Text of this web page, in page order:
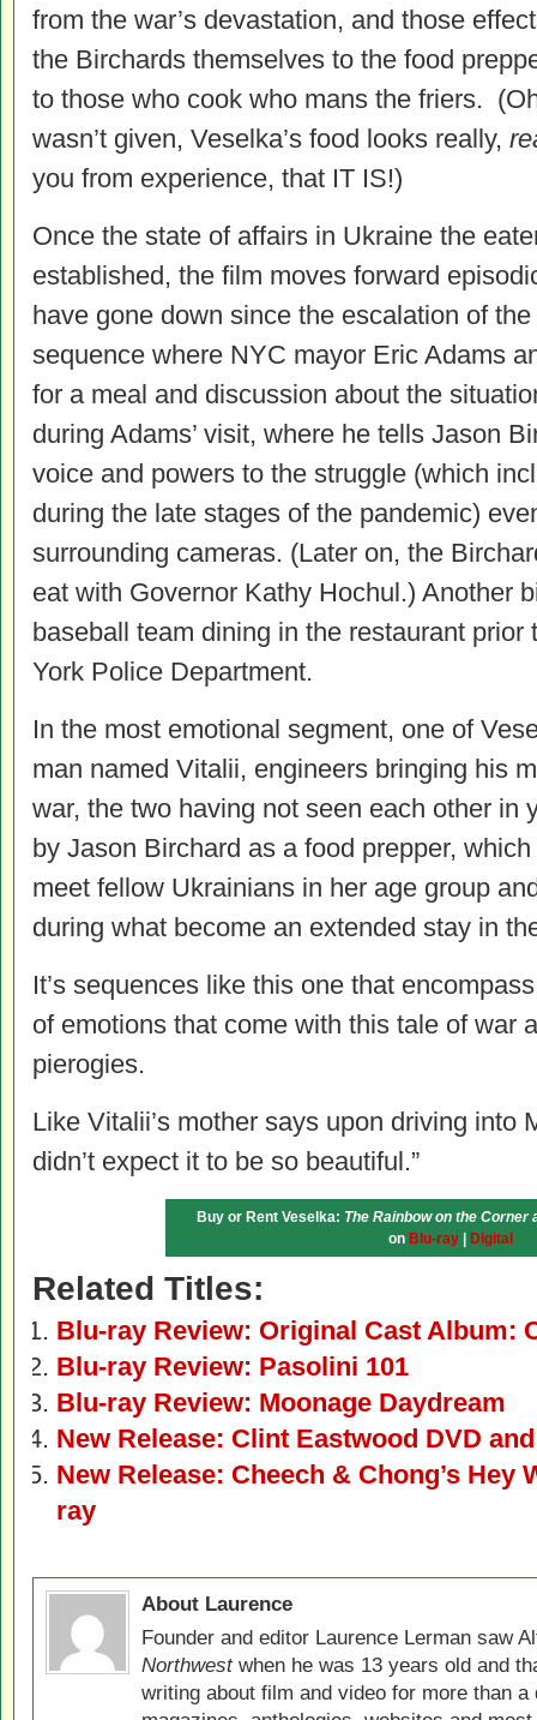
from the war’s devastation, and those
the Birchards themselves to the food
to those who cook who mans the friers.
wasn’t given, Veselka’s food looks really,
you from experience, that IT IS!)
Once the state of affairs in Ukraine the
established, the film moves forward
have gone down since the escalation of
sequence where NYC mayor Eric Adams
for a meal and discussion about the
during Adams’ visit, where he tells Jason
voice and powers to the struggle (which
during the late stages of the pandemic)
surrounding cameras. (Later on, the
eat with Governor Kathy Hochul.) Another
baseball team dining in the restaurant prior
York Police Department.
In the most emotional segment, one of
man named Vitalii, engineers bringing his
war, the two having not seen each other in
by Jason Birchard as a food prepper,
meet fellow Ukrainians in her age group
during what become an extended stay in
It’s sequences like this one that
of emotions that come with this tale of war
pierogies.
Like Vitalii’s mother says upon driving into
didn’t expect it to be so beautiful.”
Buy or Rent Veselka: The Rainbow on the Corner
on Blu-ray Digital
Related Titles:
Blu-ray Review: Original Cast Album:
Blu-ray Review: Pasolini 101
Blu-ray Review: Moonage Daydream
New Release: Clint Eastwood DVD
New Release: Cheech & Chong’s Hey
ray
About Laurence
Founder and editor Laurence Lerman saw
Northwestwhen he was 13 years old and
writing about film and video for more than